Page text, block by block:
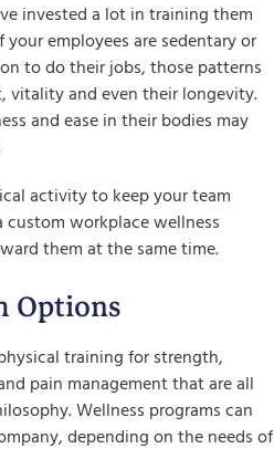
invested a lot in training them
employees are sedentary or
to do their jobs, those patterns
vitality and even their longevity.
and ease in their bodies may
activity to keep your team
workplace wellness
them at the same time.
Options
training for strength,
pain management that are all
Wellness programs can
depending on the needs of